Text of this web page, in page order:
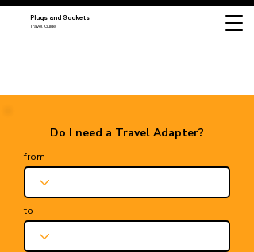
Plugs and Sockets
Travel Guide
Do I need a Travel Adapter?
from
to